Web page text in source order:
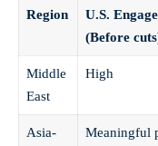
Region
U.S.
(Before
Middle
East
High
Asia-
Meaningful